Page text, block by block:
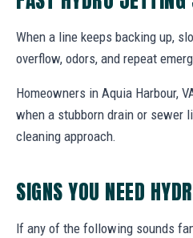
When a line keeps backing up,
overflow, odors, and repeat
Homeowners in Aquia Harbour,
when a stubborn drain or sewer
cleaning approach.
SIGNS YOU NEED
If any of the following sounds